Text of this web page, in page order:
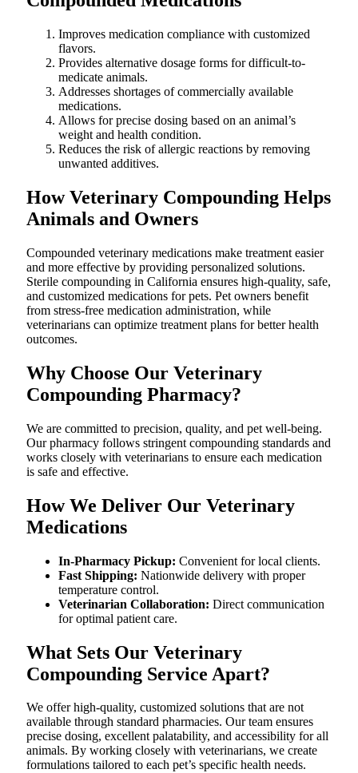
Improves medication compliance with customized
flavors.
Provides alternative dosage forms for difficult-to-
medicate animals.
Addresses shortages of commercially available
medications.
Allows for precise dosing based on an animal’s
weight and health condition.
Reduces the risk of allergic reactions by removing
unwanted additives.
How Veterinary Compounding Helps
Animals and Owners
Compounded veterinary medications make treatment easier
and more effective by providing personalized solutions.
Sterile compounding in California ensures high-quality, safe,
and customized medications for pets. Pet owners benefit
from stress-free medication administration, while
veterinarians can optimize treatment plans for better health
outcomes.
Why Choose Our Veterinary
Compounding Pharmacy?
We are committed to precision, quality, and pet well-being.
Our pharmacy follows stringent compounding standards and
works closely with veterinarians to ensure each medication
is safe and effective.
How We Deliver Our Veterinary
Medications
In-Pharmacy Pickup: Convenient for local clients.
Fast Shipping: Nationwide delivery with proper
temperature control.
Veterinarian Collaboration: Direct communication
for optimal patient care.
What Sets Our Veterinary
Compounding Service Apart?
We offer high-quality, customized solutions that are not
available through standard pharmacies. Our team ensures
precise dosing, excellent palatability, and accessibility for all
animals. By working closely with veterinarians, we create
formulations tailored to each pet’s specific health needs.